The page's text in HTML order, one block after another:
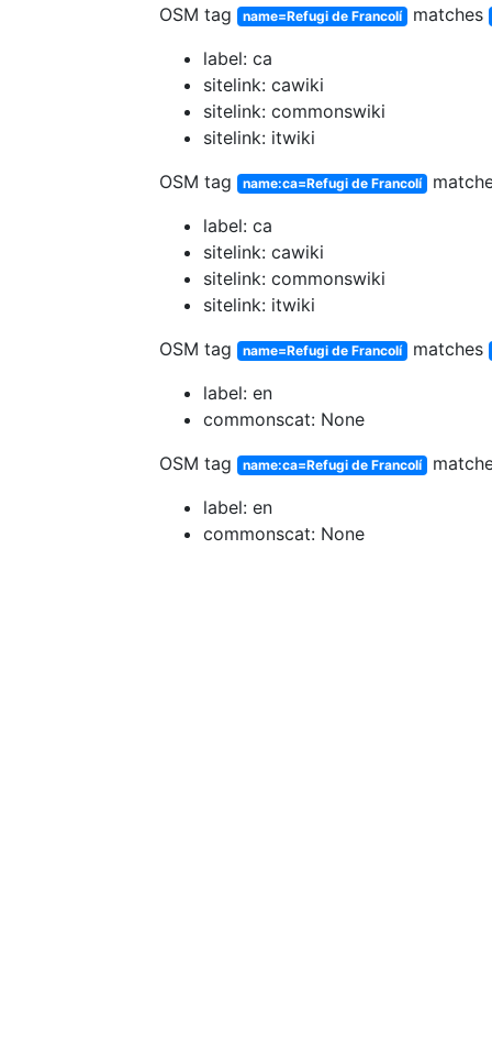
OSM tag name=Refugi de Francolí matches
label: ca
sitelink: cawiki
sitelink: commonswiki
sitelink: itwiki
OSM tag
name:ca=Refugi de Francolí
label: ca
sitelink: cawiki
sitelink: commonswiki
sitelink: itwiki
OSM tag
name=Refugi de Francolí matches
label: en
commonscat: None
OSM tag
name:ca=Refugi de Francolí
label: en
commonscat: None